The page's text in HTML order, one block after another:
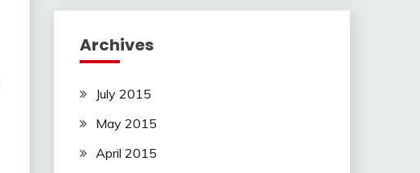
Archives
July 2015
May 2015
April 2015